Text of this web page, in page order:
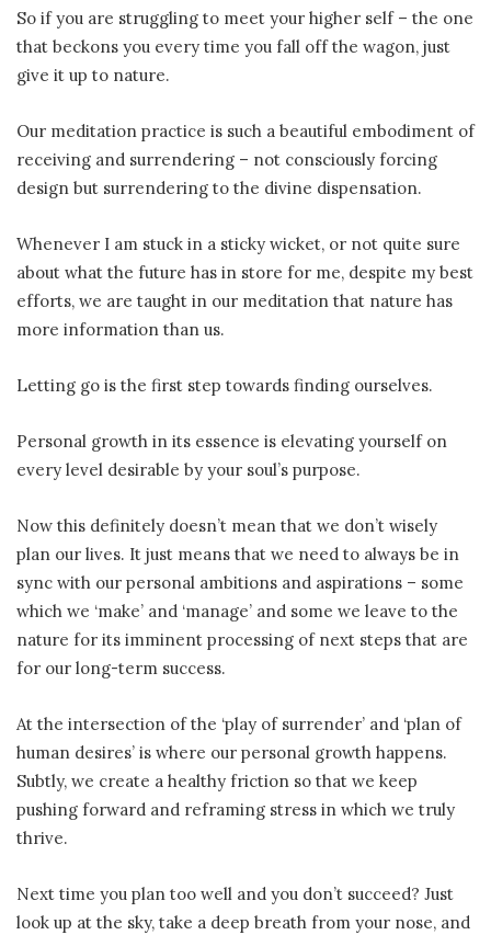
So if you are struggling to meet your higher self – the one
that beckons you every time you fall off the wagon, just
give it up to nature.
Our meditation practice is such a beautiful embodiment of
receiving and surrendering – not consciously forcing
design but surrendering to the divine dispensation.
Whenever I am stuck in a sticky wicket, or not quite sure
about what the future has in store for me, despite my best
efforts, we are taught in our meditation that nature has
more information than us.
Letting go is the first step towards finding ourselves.
Personal growth in its essence is elevating yourself on
every level desirable by your soul’s purpose.
Now this definitely doesn’t mean that we don’t wisely
plan our lives. It just means that we need to always be in
sync with our personal ambitions and aspirations – some
which we ‘make’ and ‘manage’ and some we leave to the
nature for its imminent processing of next steps that are
for our long-term success.
At the intersection of the ‘play of surrender’ and ‘plan of
human desires’ is where our personal growth happens.
Subtly, we create a healthy friction so that we keep
pushing forward and reframing stress in which we truly
thrive.
Next time you plan too well and you don’t succeed? Just
look up at the sky, take a deep breath from your nose, and